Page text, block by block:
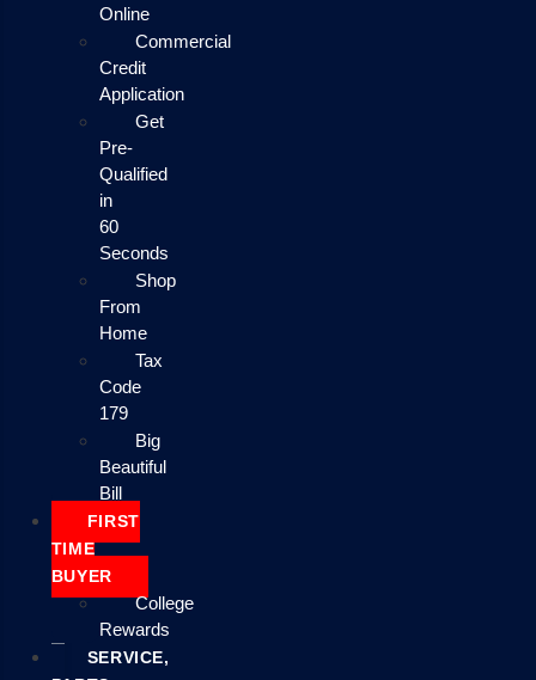
Online
Commercial
Credit
Application
Get
Pre-
Qualified
in
60
Seconds
Shop
From
Home
Tax
Code
179
Big
Beautiful
Bill
FIRST
TIME
BUYER
College
Rewards
SERVICE,